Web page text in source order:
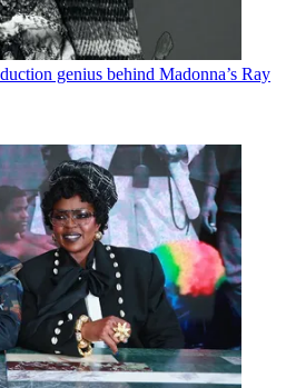
genius behind Madonna’s Ray